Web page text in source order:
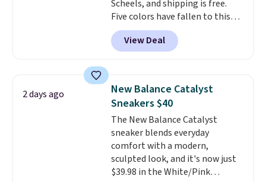
for foot health. Can't find the
men's sizes? Look above the
tabs above the product name
and select "men's."
Scheels, and shipping is free.
Five colors have fallen to this
price, and no other store beats
it. These shoes have earned a
loyal following thanks to their
silhouette and exaggerated "N"
logo on the side.
View Deal
2 days ago
New Balance Catalyst
Sneakers $40
The New Balance Catalyst
sneaker blends everyday
comfort with a modern,
sculpted look, and it's now just
$39.98 in the White/Pink